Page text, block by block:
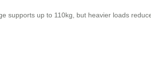
supports up to 110kg, but heavier loads